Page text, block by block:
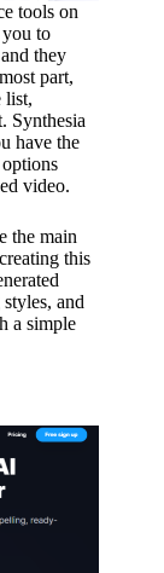
tools on
you to
they
part,
list,
Synthesia
have the
video.
the main
this
and
a simple